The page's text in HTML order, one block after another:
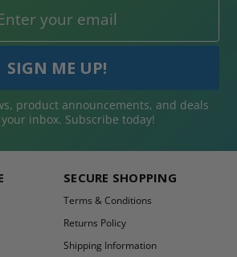
product announcements, and deals
inbox. Subscribe today!
SECURE SHOPPING
Terms & Conditions
Returns Policy
Shipping Information